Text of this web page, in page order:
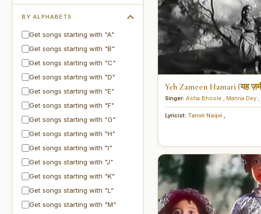
BY ALPHABETS
Get songs starting with "A"
Get songs starting with "B"
Get songs starting with "C"
Get songs starting with "D"
Get songs starting with "E"
Get songs starting with "F"
Get songs starting with "G"
Get songs starting with "H"
Get songs starting with "I"
Get songs starting with "J"
Get songs starting with "K"
Get songs starting with "L"
Get songs starting with "M"
Yeh Zameen Hamari (यह
Singer: Asha Bhosle , Manna Dey ,
Lyricist: Tanvir Naqvi ,